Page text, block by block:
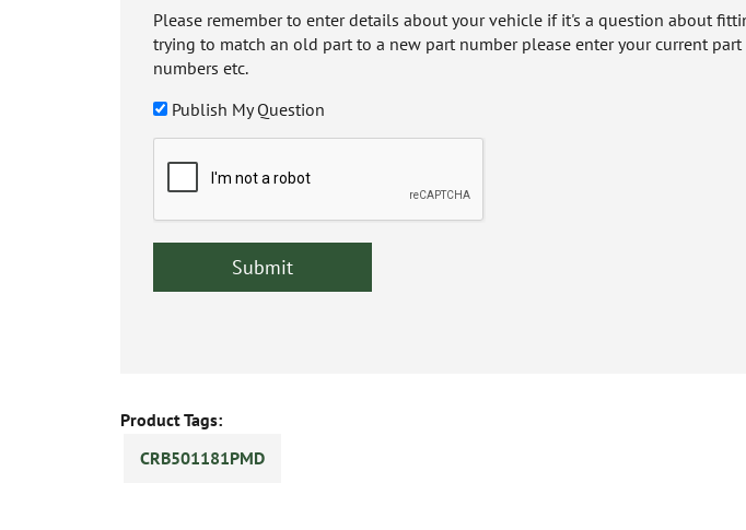
Please remember to enter details about your vehicle if it's a question about
trying to match an old part to a new part number please enter your current part
numbers etc.
Publish My Question
Product Tags:
CRB501181PMD